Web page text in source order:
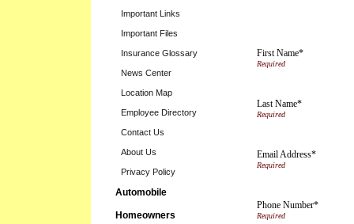
Important Links
Important Files
Insurance Glossary
News Center
Location Map
Employee Directory
Contact Us
About Us
Privacy Policy
Automobile
Homeowners
First Name*
Last Name*
Email Address*
Phone Number*